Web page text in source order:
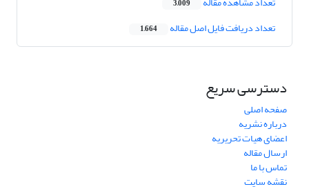
3,009
تعداد دریافت فایل اصل مقاله 1,664
دسترسی سریع
صفحه اصلی
درباره نشریه
اعضای هیات تحریریه
ارسال مقاله
تماس با ما
نقشه سایت